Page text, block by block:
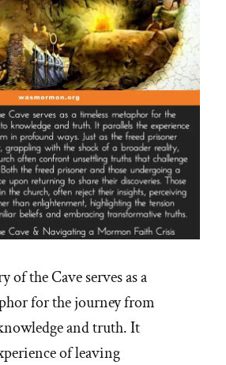
of the Cave serves as a
for the journey from
and truth. It
of leaving